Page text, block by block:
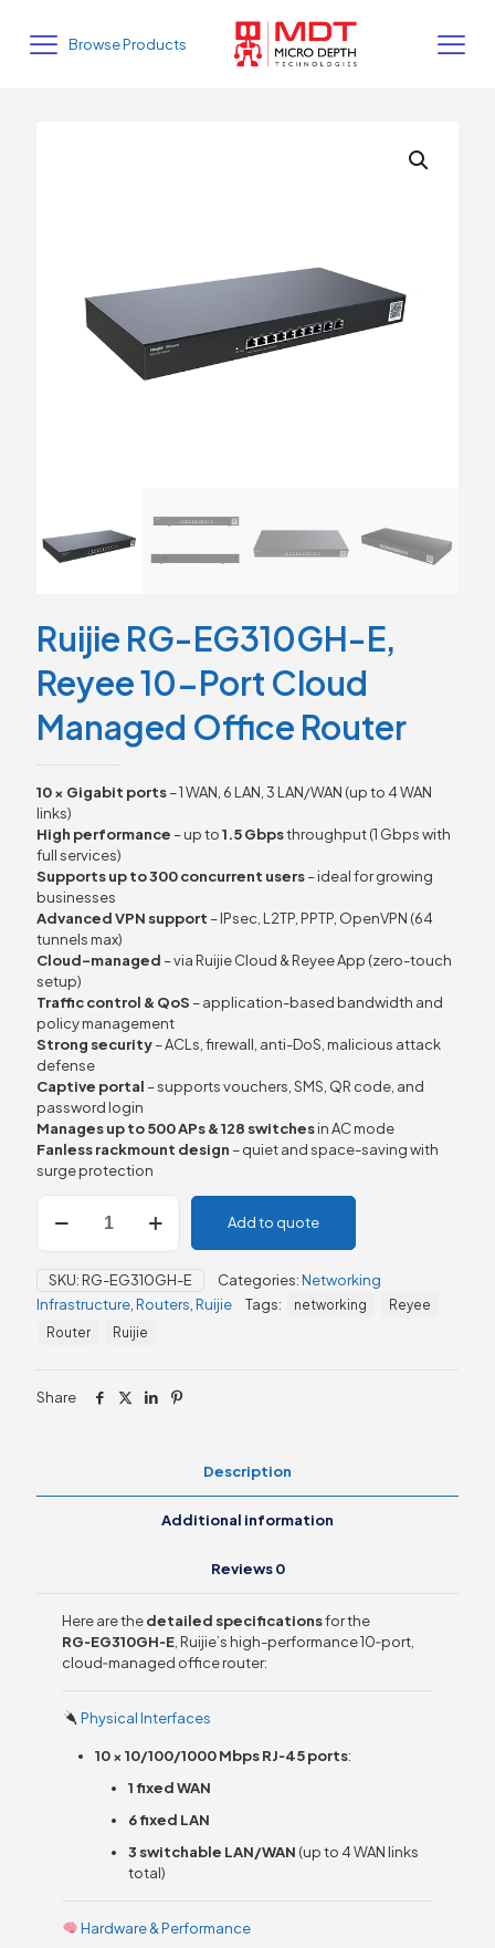
Browse Products
Ruijie RG-EG310GH-E,
Reyee 10-Port Cloud
Managed Office Router
10 × Gigabit ports– 1 WAN, 6 LAN, 3 LAN/WAN (up to 4 WAN
links)
High performance – up to1.5 Gbpsthroughput (1 Gbps with
full services)
Supports up to 300 concurrent users– ideal for growing
businesses
Advanced VPN support – IPsec, L2TP, PPTP, OpenVPN (64
tunnels max)
Cloud-managed – via Ruijie Cloud & Reyee App (zero-touch
setup)
Traffic control & QoS – application-based bandwidth and
policy management
Strong security– ACLs, firewall, anti-DoS, malicious attack
defense
Captive portal – supports vouchers, SMS, QR code, and
password login
Manages up to 500 APs & 128 switchesin AC mode
Fanless rackmount design – quiet and space-saving with
surge protection
Ruijie
RG-
E,
Reyee
10-
Port
Office
Add to quote
SKU: RG-EG310GH-E Categories:Networking
Infrastructure Routers Ruijie Tags: networking
Reyee
Router
Ruijie
Share
Description
Additional information
Reviews0
Here are thedetailed specificationsfor the
RG‑EG310GH‑E , Ruijie’s high-performance 10‑port,
cloud‑managed office router:
Physical Interfaces
10 × 10/100/1000 Mbps RJ‑45 ports:
1 fixed WAN
6 fixed LAN
3 switchable LAN/WAN (up to 4 WAN links
total)
Hardware & Performance